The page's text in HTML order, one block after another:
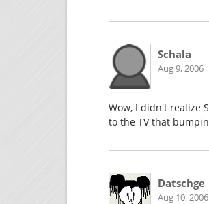
Schala
Aug 9, 2006
Wow, I didn't realize
to the TV that
Datschge
Aug 10, 2006